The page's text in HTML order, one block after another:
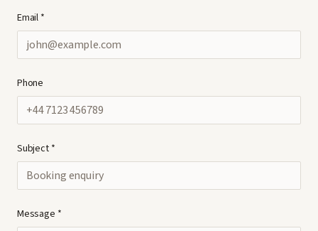
Email *
Phone
Subject *
Message *